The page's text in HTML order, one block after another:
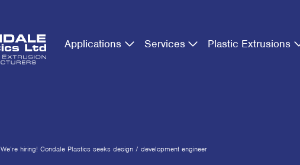
Applications Services Plastic Extrusions
We’re hiring! Condale Plastics seeks design / development engineer